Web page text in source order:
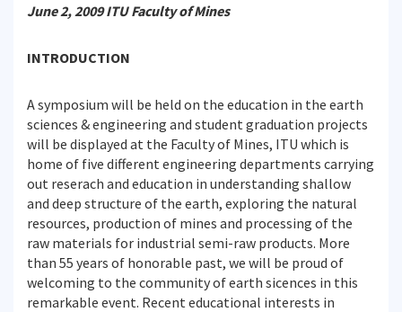
June 2, 2009 ITU Faculty of Mines
INTRODUCTION
A symposium will be held on the education in the earth
sciences & engineering and student graduation projects
will be displayed at the Faculty of Mines, ITU which is
home of five different engineering departments carrying
out reserach and education in understanding shallow
and deep structure of the earth, exploring the natural
resources, production of mines and processing of the
raw materials for industrial semi-raw products. More
than 55 years of honorable past, we will be proud of
welcoming to the community of earth sicences in this
remarkable event. Recent educational interests in